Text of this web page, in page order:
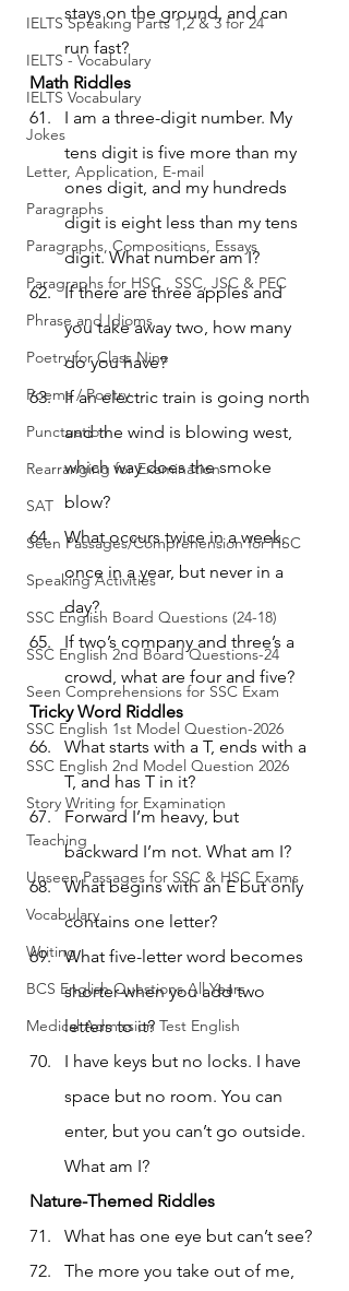
IELTS Speaking Parts 1,2 & 3 for 24
IELTS - Vocabulary
IELTS Vocabulary
Jokes
Letter, Application, E-mail
Paragraphs
Paragraphs, Compositions, Essays
Paragraphs for HSC , SSC, JSC & PEC
Phrase and Idioms
Poetry for Class Nine
Poems / Poetry
Punctuation
Rearranging for Examination
SAT
Seen Passages/Comprehension for HSC
Speaking Activities
SSC English Board Questions (24-18)
SSC English 2nd Board Questions-24
Seen Comprehensions for SSC Exam
SSC English 1st Model Question-2026
SSC English 2nd Model Question 2026
Story Writing for Examination
Teaching
Unseen Passages for SSC & HSC Exams
Vocabulary
Writing
BCS English Questions All Years
Medical Admission Test English
stays on the ground, and can
run fast?
Math Riddles
I am a three-digit number. My
tens digit is five more than my
ones digit, and my hundreds
digit is eight less than my tens
digit. What number am I?
If there are three apples and
you take away two, how many
do you have?
If an electric train is going north
and the wind is blowing west,
which way does the smoke
blow?
What occurs twice in a week,
once in a year, but never in a
day?
If two’s company and three’s a
crowd, what are four and five?
Tricky Word Riddles
What starts with a T, ends with a
T, and has T in it?
Forward I’m heavy, but
backward I’m not. What am I?
What begins with an E but only
contains one letter?
What five-letter word becomes
shorter when you add two
letters to it?
I have keys but no locks. I have
space but no room. You can
enter, but you can’t go outside.
What am I?
Nature-Themed Riddles
What has one eye but can’t see?
The more you take out of me,